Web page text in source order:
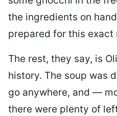
the ingredients on
prepared for this exact
The rest, they say, is
history. The soup was
go anywhere, and —
there were plenty of